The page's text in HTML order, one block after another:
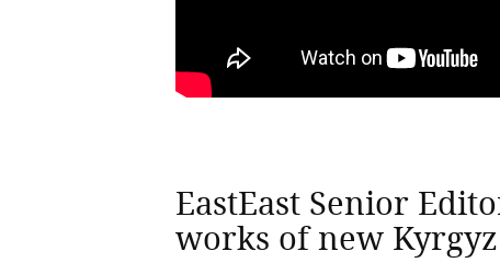
EastEast Senior
works of new